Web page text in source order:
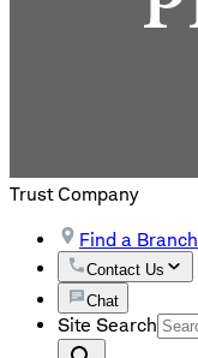
Trust Company
Find a Branch
Contact Us
Chat
Site Search